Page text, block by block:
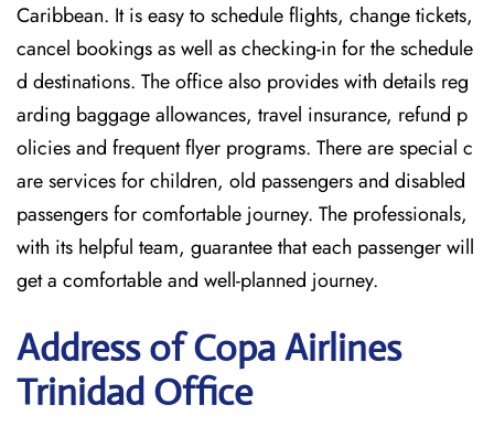
Caribbean. It is easy to schedule flights, change tickets,
cancel bookings as well as checking-in for the schedule
d destinations. The office also provides with details reg
arding baggage allowances, travel insurance, refund p
olicies and frequent flyer programs. There are special c
are services for children, old passengers and disabled
passengers for comfortable journey. The professionals,
with its helpful team, guarantee that each passenger will
get a comfortable and well-planned journey.
Address of Copa Airlines
Trinidad Office